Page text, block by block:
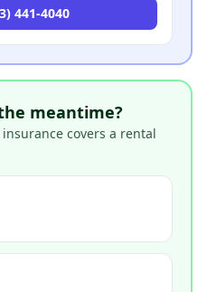
441-4040
meantime?
covers a rental